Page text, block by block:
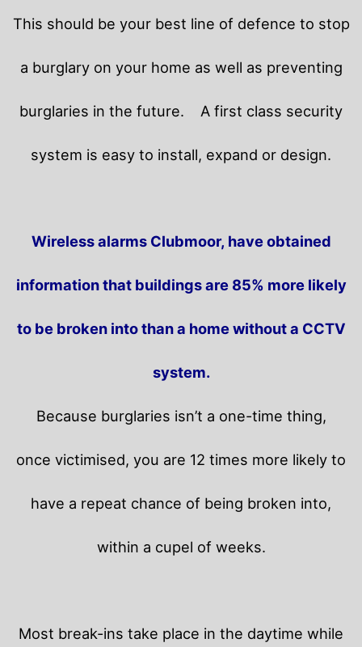
This should be your best line of defence to stop
a burglary on your home as well as preventing
burglaries in the future. A first class security
system is easy to install, expand or design.
Wireless alarms Clubmoor, have obtained
information that buildings are 85% more likely
to be broken into than a home without a CCTV
system.
Because burglaries isn’t a one-time thing,
once victimised, you are 12 times more likely to
have a repeat chance of being broken into,
within a cupel of weeks.
Most break-ins take place in the daytime while